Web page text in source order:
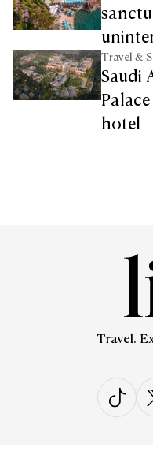
Travel &
Saudi
hotel
Travel.